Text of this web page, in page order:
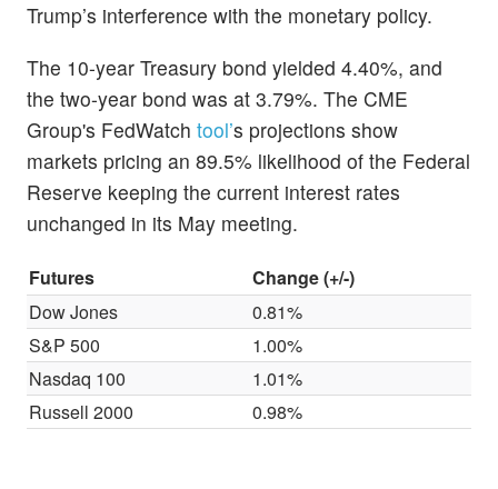
Trump’s interference with the monetary policy.
The 10-year Treasury bond yielded 4.40%, and
the two-year bond was at 3.79%. The CME
Group's FedWatch tool’s projections show
markets pricing an 89.5% likelihood of the Federal
Reserve keeping the current interest rates
unchanged in its May meeting.
Futures
Change (+/-)
Dow Jones
0.81%
S&P 500
1.00%
Nasdaq 100
1.01%
Russell 2000
0.98%